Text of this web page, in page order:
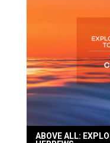
ABOVE ALL: